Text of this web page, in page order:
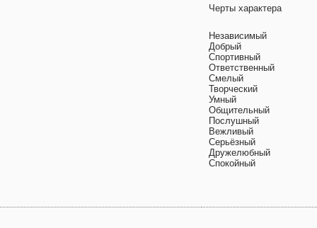
Черты характера
Независимый
Добрый
Спортивный
Ответственный
Смелый
Творческий
Умный
Общительный
Послушный
Вежливый
Серьёзный
Дружелюбный
Спокойный